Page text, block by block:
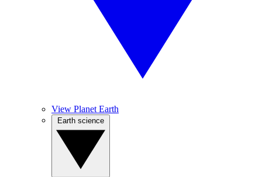
View Planet Earth